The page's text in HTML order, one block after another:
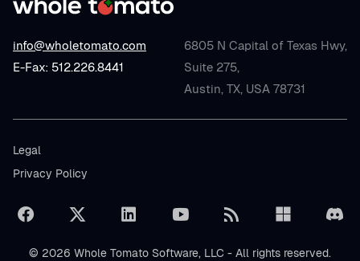
info@wholetomato.com
E-Fax: 512.226.8441
6805 N Capital of Texas Hwy,
Suite 275,
Austin, TX, USA 78731
Legal
Privacy Policy
© 2026 Whole Tomato Software, LLC - All rights reserved.